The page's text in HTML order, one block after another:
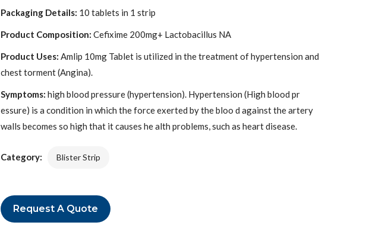
Packaging Details: 10 tablets in 1 strip
Product Composition: Cefixime 200mg+ Lactobacillus NA
Product Uses: Amlip 10mg Tablet is utilized in the treatment of hypertension and
chest torment (Angina).
Symptoms: high blood pressure (hypertension). Hypertension (High blood pr
essure) is a condition in which the force exerted by the bloo d against the artery
walls becomes so high that it causes he alth problems, such as heart disease.
Category: Blister Strip
Request A Quote